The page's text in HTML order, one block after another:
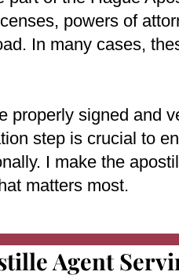
powers of
In many cases,
properly signed and
step is crucial to
I make the
matters most.
Agent